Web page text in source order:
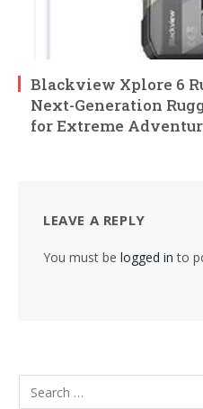
Blackview Xplore 6
Next-Generation
for Extreme
LEAVE A REPLY
You must be logged in to